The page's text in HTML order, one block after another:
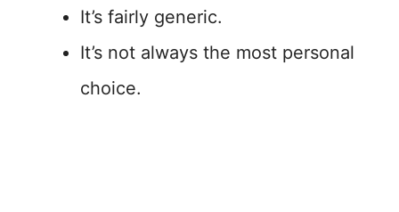
It’s fairly generic.
It’s not always the most personal
choice.